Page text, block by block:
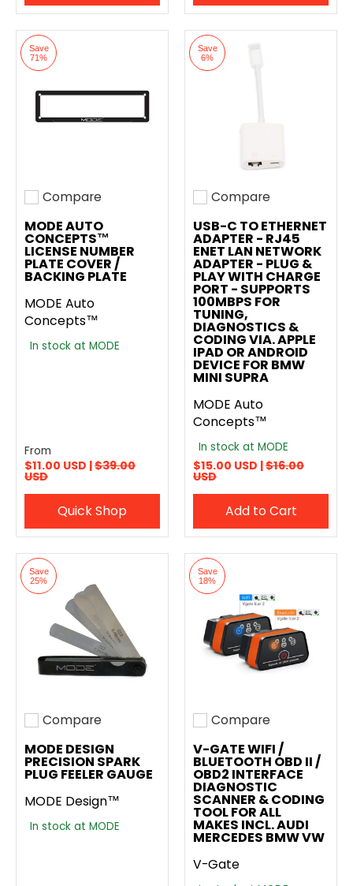
Save
71%
Add to compare
Compare
MODE AUTO
CONCEPTS™
LICENSE NUMBER
PLATE COVER /
BACKING PLATE
MODE Auto
Concepts™
In stock at MODE
From
$11.00 USD |$39.00
USD
Quick Shop
Save
6%
Add to compare
Compare
USB-C TO ETHERNET
ADAPTER - RJ45
ENET LAN NETWORK
ADAPTER - PLUG &
PLAY WITH CHARGE
PORT - SUPPORTS
100MBPS FOR
TUNING,
DIAGNOSTICS &
CODING VIA. APPLE
IPAD OR ANDROID
DEVICE FOR BMW
MINI SUPRA
MODE Auto
Concepts™
In stock at MODE
$15.00 USD |$16.00
USD
Add to Cart
Save
25%
Add to compare
Compare
MODE DESIGN
PRECISION SPARK
PLUG FEELER GAUGE
MODE Design™
In stock at MODE
Save
18%
Add to compare
Compare
V-GATE WIFI /
BLUETOOTH OBD II /
OBD2 INTERFACE
DIAGNOSTIC
SCANNER & CODING
TOOL FOR ALL
MAKES INCL. AUDI
MERCEDES BMW VW
V-Gate